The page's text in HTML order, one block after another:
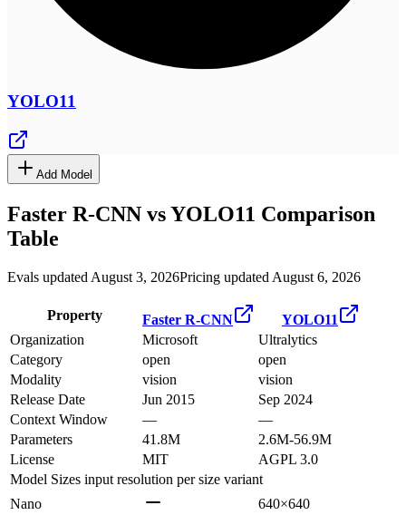
YOLO11
Add Model
Faster R-CNN vsYOLO11 Comparison
Table
Evals updated August 3, 2026Pricing updated August 6, 2026
Property Faster R-CNN
YOLO11
Organization
Microsoft
Ultralytics
Category
open
open
Modality
vision
vision
Release Date
Jun 2015
Sep 2024
Context Window
—
—
Parameters
41.8M
2.6M-56.9M
License
MIT
AGPL 3.0
Model Sizes input resolution per size variant
Nano
640×640